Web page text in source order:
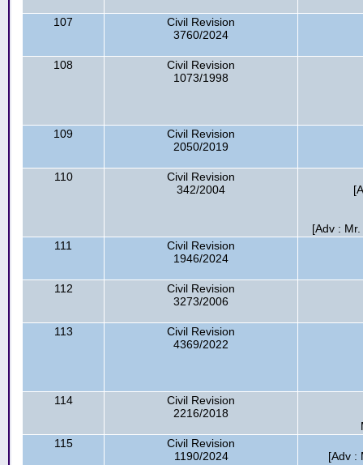
107
Civil Revision
3760/2024
108
Civil Revision
1073/1998
109
Civil Revision
2050/2019
110
Civil Revision
342/2004
[Adv :
111
Civil Revision
1946/2024
112
Civil Revision
3273/2006
113
Civil Revision
4369/2022
114
Civil Revision
2216/2018
115
Civil Revision
1190/2024
[Adv :